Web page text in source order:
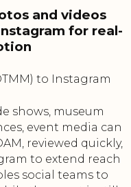
and videos
for real-
to Instagram
shows, museum
event media can
reviewed quickly,
to extend reach
social teams to